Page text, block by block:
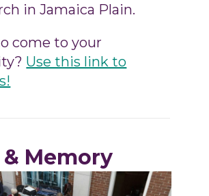
in Jamaica Plain.
come to your
Use this link to
Memory